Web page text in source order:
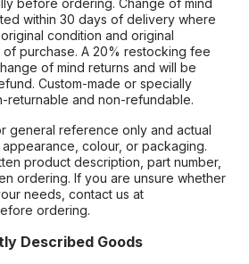
before ordering. Change of mind
within 30 days of delivery where
condition and original
purchase. A 20% restocking fee
of mind returns and will be
Custom-made or specially
returnable and non-refundable.
general reference only and actual
colour, or packaging.
product description, part number,
ordering. If you are unsure whether
needs, contact us at
ordering.
Described Goods